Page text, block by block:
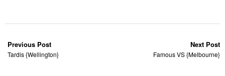
Previous Post
Tardis {Wellington}
Next Post
Famous VS {Melbourne}